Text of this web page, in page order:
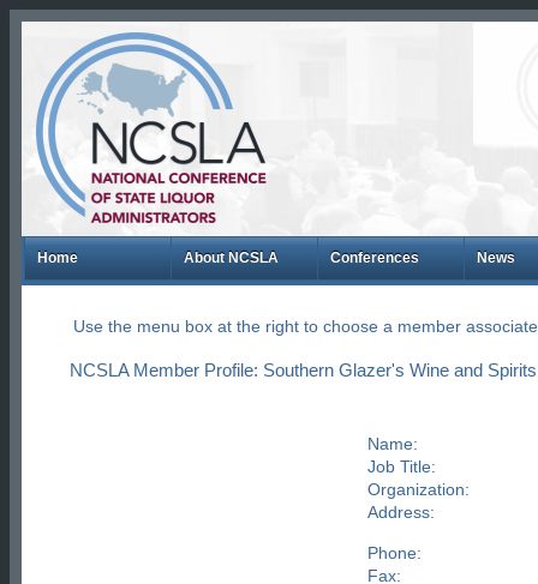
Home About NCSLA Conferences News
Use the menu box at the right to choose a member
NCSLA Member Profile: Southern Glazer's Wine and
Name:
Job Title:
Organization:
Address:
Phone:
Fax: